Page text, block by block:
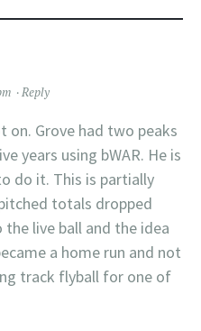
Reply
on. Grove had two peaks
years using bWAR. He is
do it. This is partially
totals dropped
the live ball and the idea
a home run and not
track flyball for one of